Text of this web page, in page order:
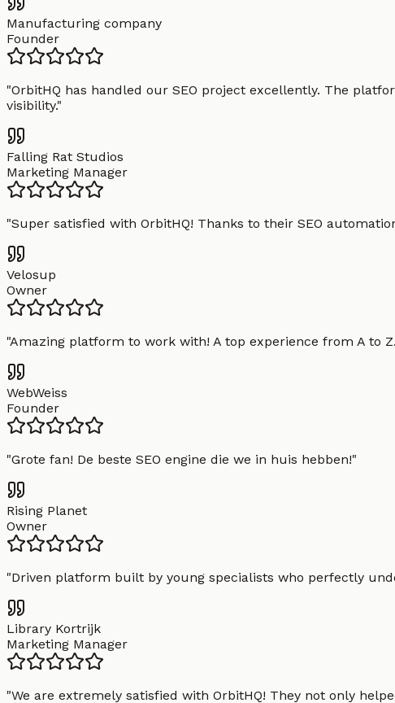
Manufacturing company
Founder
"OrbitHQ has handled our SEO project excellently. The
visibility."
Falling Rat Studios
Marketing Manager
"Super satisfied with OrbitHQ! Thanks to their SEO
Velosup
Owner
"Amazing platform to work with! A top experience from A to
WebWeiss
Founder
"Grote fan! De beste SEO engine die we in huis hebben!"
Rising Planet
Owner
"Driven platform built by young specialists who perfectly
Library Kortrijk
Marketing Manager
"We are extremely satisfied with OrbitHQ! They not only